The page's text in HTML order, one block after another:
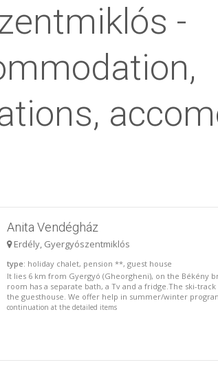
-
Anita Vendégház
Erdély, Gyergyószentmiklós
type: holiday chalet, pension **, guest house
It lies 6 km from Gyergyó (Gheorgheni), on the Békény
room has a separate bath, a Tv and a fridge.The ski-
the guesthouse. We offer help in summer/winter
continuation at the detailed items